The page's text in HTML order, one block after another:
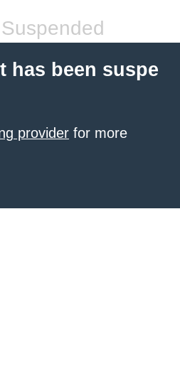
has been suspe
provider for more